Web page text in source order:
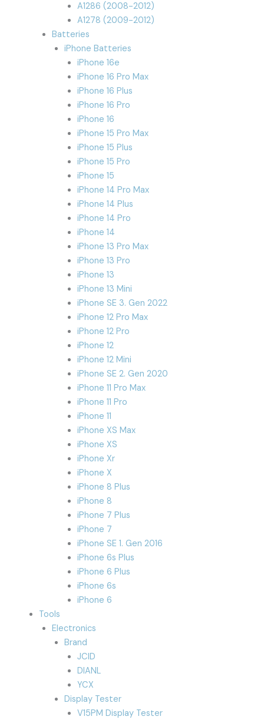
A1286 (2008-2012)
A1278 (2009-2012)
Batteries
iPhone Batteries
iPhone 16e
iPhone 16 Pro Max
iPhone 16 Plus
iPhone 16 Pro
iPhone 16
iPhone 15 Pro Max
iPhone 15 Plus
iPhone 15 Pro
iPhone 15
iPhone 14 Pro Max
iPhone 14 Plus
iPhone 14 Pro
iPhone 14
iPhone 13 Pro Max
iPhone 13 Pro
iPhone 13
iPhone 13 Mini
iPhone SE 3. Gen 2022
iPhone 12 Pro Max
iPhone 12 Pro
iPhone 12
iPhone 12 Mini
iPhone SE 2. Gen 2020
iPhone 11 Pro Max
iPhone 11 Pro
iPhone 11
iPhone XS Max
iPhone XS
iPhone Xr
iPhone X
iPhone 8 Plus
iPhone 8
iPhone 7 Plus
iPhone 7
iPhone SE 1. Gen 2016
iPhone 6s Plus
iPhone 6 Plus
iPhone 6s
iPhone 6
Tools
Electronics
Brand
JCID
DIANL
YCX
Display Tester
V15PM Display Tester